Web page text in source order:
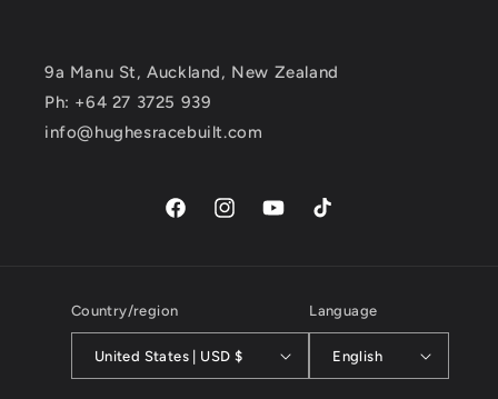
9a Manu St, Auckland, New Zealand
Ph: +64 27 3725 939
info@hughesracebuilt.com
FacebookInstagramYouTubeTikTok
Country/region
United States | USD $
Language
English